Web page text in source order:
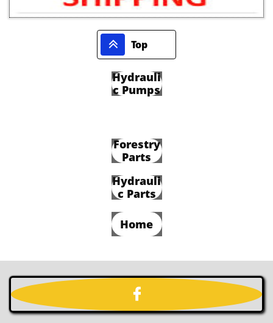
 Top
Hydrauli
c Pumps
Forestry
Parts
Hydrauli
c Parts
Home
